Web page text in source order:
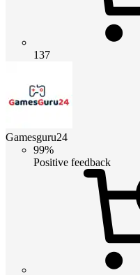
137
Gamesguru24
99%
Positive feedback